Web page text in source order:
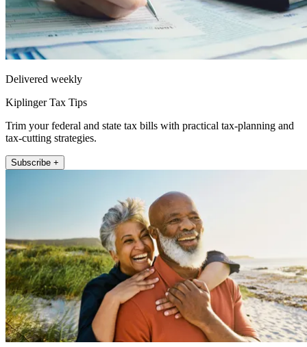
Delivered weekly
Kiplinger Tax Tips
Trim your federal and state tax bills with practical tax-planning and
tax-cutting strategies.
Subscribe +